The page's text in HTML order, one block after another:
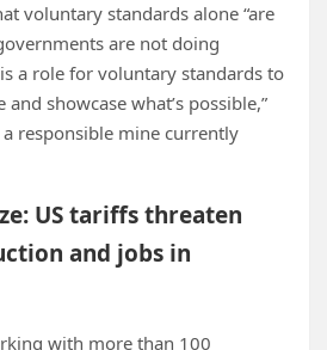
voluntary standards alone “are
are not doing
a role for voluntary standards to
showcase what’s possible,”
responsible mine currently
US tariffs threaten
and jobs in
with more than 100